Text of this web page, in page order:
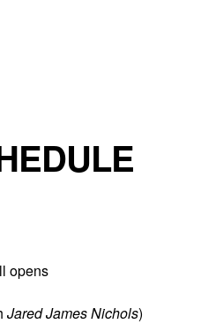
opens
Jared James Nichols)